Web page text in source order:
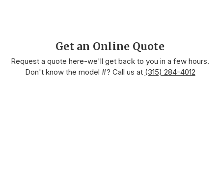
Get an Online Quote
Request a quote here-we'll get back to you in a few hours.
Don't know the model #? Call us at (315) 284-4012